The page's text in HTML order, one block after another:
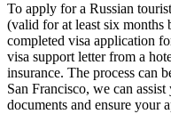
To apply for a Russian
(valid for at least six months
completed visa application
visa support letter from a
insurance. The process can
San Francisco, we can
documents and ensure your